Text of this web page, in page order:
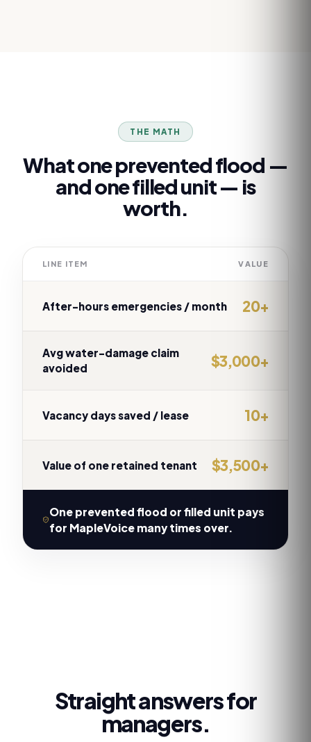
THE MATH
What one prevented flood —
and one filled unit — is
worth.
LINE ITEM VALUE
After-hours emergencies / month 20+
Avg water-damage claim
avoided
$3,000+
Vacancy days saved / lease 10+
Value of one retained tenant $3,500+
One prevented flood or filled unit pays
for MapleVoice many times over.
Straight answers for
managers.